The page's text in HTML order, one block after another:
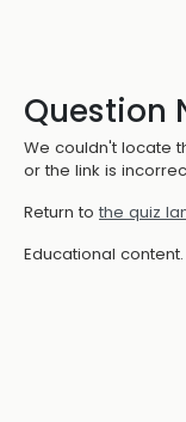
Question
We couldn't locate
or the link is
Return to the quiz
Educational